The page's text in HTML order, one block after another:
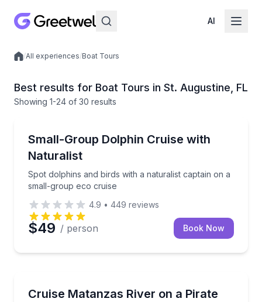
AI
Local experiences
/All experiences/Boat Tours
Best results for Boat Tours in St. Augustine, FL
Showing 1-24 of 30 results
Small-Group Dolphin Cruise with
Naturalist
Spot dolphins and birds with a naturalist captain on a
small-group eco cruise
Spot dolphins and birds with a naturalist captain on
4.9 • 449 reviews
$49 / person Book Now
Cruise Matanzas River on a Pirate
Sail on the Black Raven for a 1.5-hour pirate